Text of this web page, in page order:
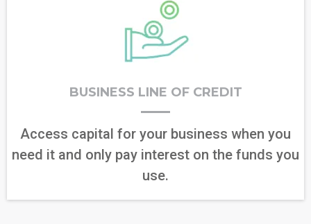
BUSINESS LINE OF CREDIT
Access capital for your business when you
need it and only pay interest on the funds you
use.